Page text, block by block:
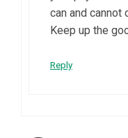
can and cannot
Keep up the
Reply